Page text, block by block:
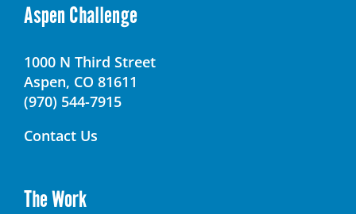
Aspen Challenge
1000 N Third Street
Aspen, CO 81611
(970) 544-7915
Contact Us
The Work